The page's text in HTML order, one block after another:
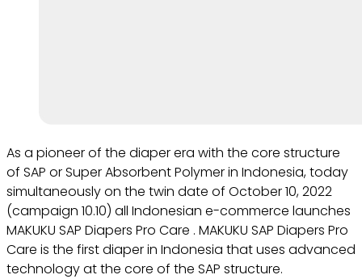
As a pioneer of the diaper era with the core structure
of SAP or Super Absorbent Polymer in Indonesia, today
simultaneously on the twin date of October 10, 2022
(campaign 10.10) all Indonesian e-commerce launches
MAKUKU SAP Diapers Pro Care . MAKUKU SAP Diapers Pro
Care is the first diaper in Indonesia that uses advanced
technology at the core of the SAP structure.